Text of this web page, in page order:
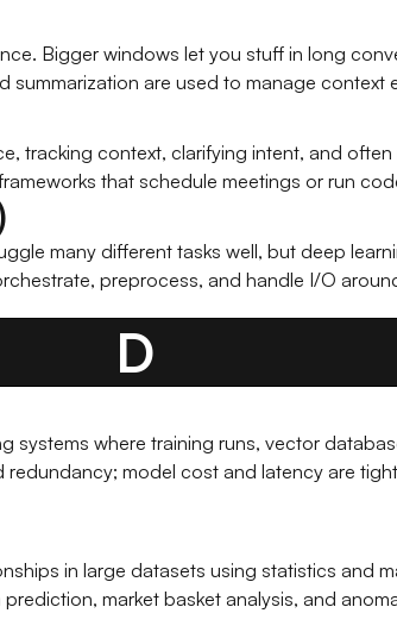
Bigger windows let you stuff in long
are used to manage context
tracking context, clarifying intent, and
that schedule meetings or run
many different tasks well, but deep
preprocess, and handle I/O
D
systems where training runs, vector
model cost and latency are
in large datasets using statistics and
market basket analysis, and